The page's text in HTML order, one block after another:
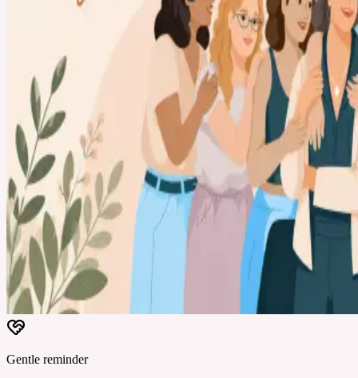
Gentle reminder